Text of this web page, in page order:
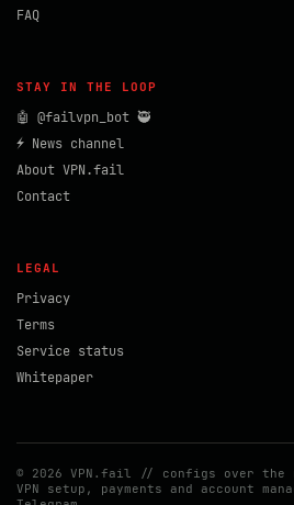
FAQ
STAY IN THE LOOP
🤖 @failvpn_bot 🥷
⚡ News channel
About VPN.fail
Contact
LEGAL
Privacy
Terms
Service status
Whitepaper
© 2026 VPN.fail // configs over the
VPN setup, payments and account